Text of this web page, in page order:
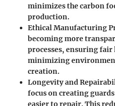
minimizes the carbon
production.
Ethical Manufacturing
becoming more
processes, ensuring fair
minimizing
creation.
Longevity and
focus on creating
easier to repair. This